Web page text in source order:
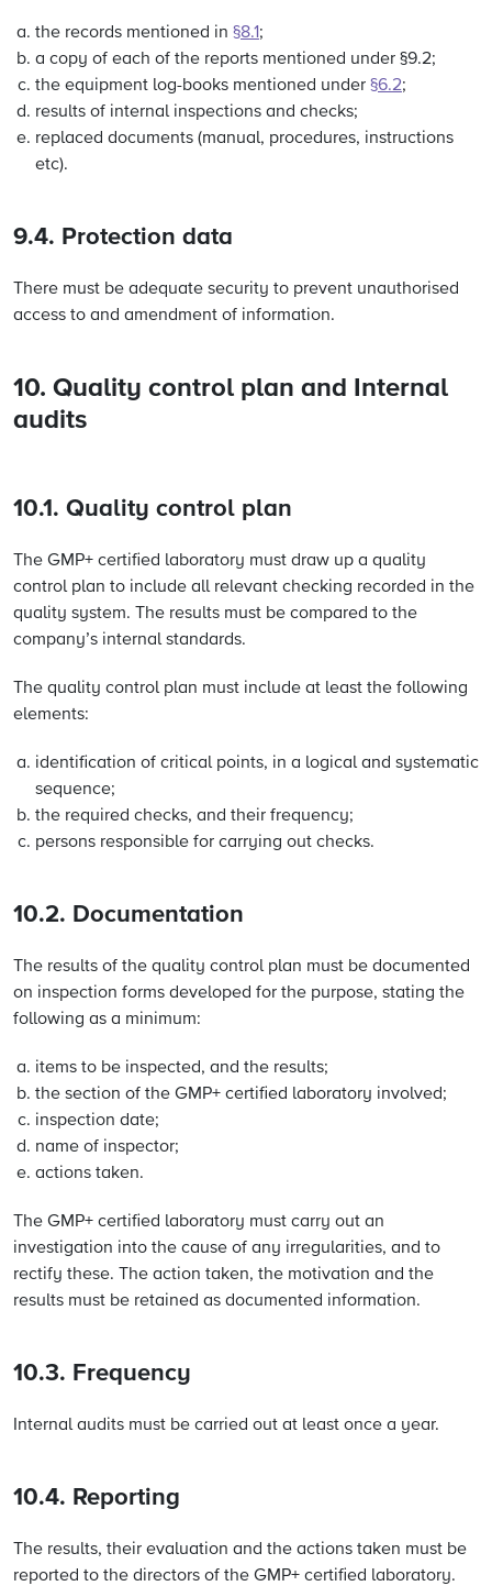
the records mentioned in §8.1;
a copy of each of the reports mentioned under §9.2;
the equipment log-books mentioned under §6.2;
results of internal inspections and checks;
replaced documents (manual, procedures, instructions
etc).
9.4. Protection data
There must be adequate security to prevent unauthorised
access to and amendment of information.
10. Quality control plan and Internal
audits
10.1. Quality control plan
The GMP+ certified laboratory must draw up a quality
control plan to include all relevant checking recorded in the
quality system. The results must be compared to the
company’s internal standards.
The quality control plan must include at least the following
elements:
identification of critical points, in a logical and systematic
sequence;
the required checks, and their frequency;
persons responsible for carrying out checks.
10.2. Documentation
The results of the quality control plan must be documented
on inspection forms developed for the purpose, stating the
following as a minimum:
items to be inspected, and the results;
the section of the GMP+ certified laboratory involved;
inspection date;
name of inspector;
actions taken.
The GMP+ certified laboratory must carry out an
investigation into the cause of any irregularities, and to
rectify these. The action taken, the motivation and the
results must be retained as documented information.
10.3. Frequency
Internal audits must be carried out at least once a year.
10.4. Reporting
The results, their evaluation and the actions taken must be
reported to the directors of the GMP+ certified laboratory.